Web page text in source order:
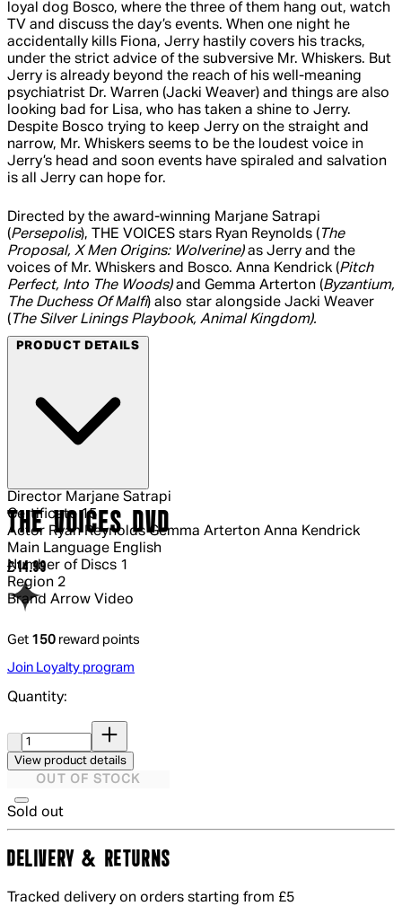
loyal dog Bosco, where the three of them hang out, watch
TV and discuss the day’s events. When one night he
accidentally kills Fiona, Jerry hastily covers his tracks,
under the strict advice of the subversive Mr. Whiskers. But
Jerry is already beyond the reach of his well-meaning
psychiatrist Dr. Warren (Jacki Weaver) and things are also
looking bad for Lisa, who has taken a shine to Jerry.
Despite Bosco trying to keep Jerry on the straight and
narrow, Mr. Whiskers seems to be the loudest voice in
Jerry’s head and soon events have spiraled and salvation
is all Jerry can hope for.
Directed by the award-winning Marjane Satrapi
(Persepolis), THE VOICES stars Ryan Reynolds ( The
Proposal, X Men Origins: Wolverine)as Jerry and the
voices of Mr. Whiskers and Bosco. Anna Kendrick (Pitch
Perfect, Into The Woods)and Gemma Arterton (Byzantium,
The Duchess Of Malfi) also star alongside Jacki Weaver
( The Silver Linings Playbook, Animal Kingdom).
PRODUCT DETAILS
Director Marjane Satrapi
Certificate 15
Actor Ryan Reynolds Gemma Arterton Anna Kendrick
Main Language English
Number of Discs 1
Region 2
Brand Arrow Video
THE VOICES DVD
Current price: £14.99.
£14.99
Get 150 reward points
Join Loyalty program
Quantity:
View product details
OUT OF STOCK
Sold out
DELIVERY & RETURNS
Tracked delivery on orders starting from £5